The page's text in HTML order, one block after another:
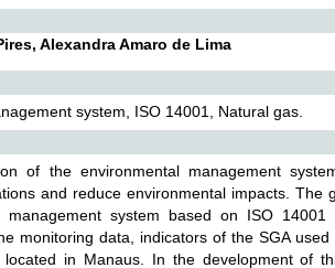
Alexandra Amaro de Lima
system, ISO 14001, Natural gas.
of the environmental management
and reduce environmental impacts.
management system based on ISO
monitoring data, indicators of the SGA
in Manaus. In the development of